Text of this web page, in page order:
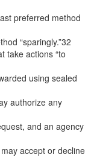
preferred method
“sparingly.”32
take actions “to
using sealed
authorize any
and an agency
accept or decline